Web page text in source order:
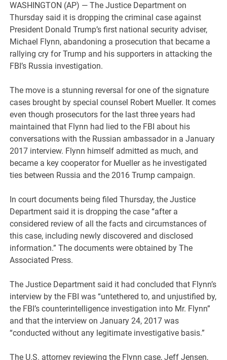
WASHINGTON (AP) — The Justice Department on
Thursday said it is dropping the criminal case against
President Donald Trump’s first national security adviser,
Michael Flynn, abandoning a prosecution that became a
rallying cry for Trump and his supporters in attacking the
FBI’s Russia investigation.
The move is a stunning reversal for one of the signature
cases brought by special counsel Robert Mueller. It comes
even though prosecutors for the last three years had
maintained that Flynn had lied to the FBI about his
conversations with the Russian ambassador in a January
2017 interview. Flynn himself admitted as much, and
became a key cooperator for Mueller as he investigated
ties between Russia and the 2016 Trump campaign.
In court documents being filed Thursday, the Justice
Department said it is dropping the case “after a
considered review of all the facts and circumstances of
this case, including newly discovered and disclosed
information.” The documents were obtained by The
Associated Press.
The Justice Department said it had concluded that Flynn’s
interview by the FBI was “untethered to, and unjustified by,
the FBI’s counterintelligence investigation into Mr. Flynn”
and that the interview on January 24, 2017 was
“conducted without any legitimate investigative basis.”
The U.S. attorney reviewing the Flynn case, Jeff Jensen,